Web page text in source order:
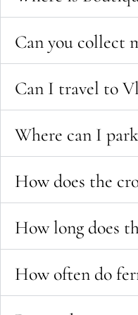
Can you collect
Can I travel to
Where can I
How does the
How long does
How often do